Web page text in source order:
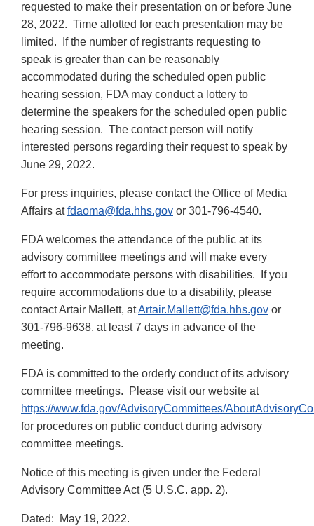
requested to make their presentation on or before June
28, 2022. Time allotted for each presentation may be
limited. If the number of registrants requesting to
speak is greater than can be reasonably
accommodated during the scheduled open public
hearing session, FDA may conduct a lottery to
determine the speakers for the scheduled open public
hearing session. The contact person will notify
interested persons regarding their request to speak by
June 29, 2022.
For press inquiries, please contact the Office of Media
Affairs atfdaoma@fda.hhs.gov or 301-796-4540.
FDA welcomes the attendance of the public at its
advisory committee meetings and will make every
effort to accommodate persons with disabilities. If you
require accommodations due to a disability, please
contact Artair Mallett, atArtair.Mallett@fda.hhs.gov or
301-796-9638, at least 7 days in advance of the
meeting.
FDA is committed to the orderly conduct of its advisory
committee meetings. Please visit our website at
https://www.fda.gov/AdvisoryCommittees/
for procedures on public conduct during advisory
committee meetings.
Notice of this meeting is given under the Federal
Advisory Committee Act (5 U.S.C. app. 2).
Dated: May 19, 2022.